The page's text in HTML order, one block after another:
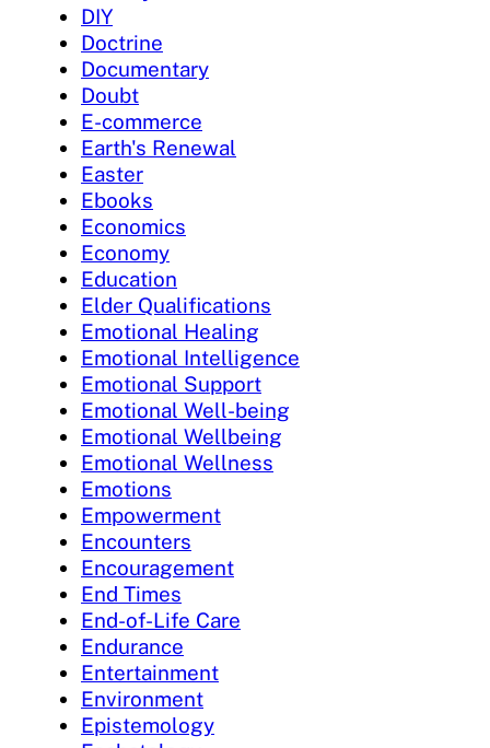
DIY
Doctrine
Documentary
Doubt
E-commerce
Earth's Renewal
Easter
Ebooks
Economics
Economy
Education
Elder Qualifications
Emotional Healing
Emotional Intelligence
Emotional Support
Emotional Well-being
Emotional Wellbeing
Emotional Wellness
Emotions
Empowerment
Encounters
Encouragement
End Times
End-of-Life Care
Endurance
Entertainment
Environment
Epistemology